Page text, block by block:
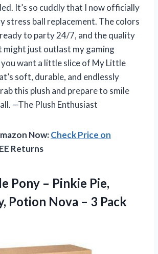
It’s so cuddly that I now officially
stress ball replacement. The colors
ready to party 24/7, and the quality
might just outlast my gaming
want a little slice of My Little
soft, durable, and endlessly
this plush and prepare to smile
—The Plush Enthusiast
Now:Check Price on
Returns
Pony – Pinkie Pie,
Potion Nova – 3 Pack